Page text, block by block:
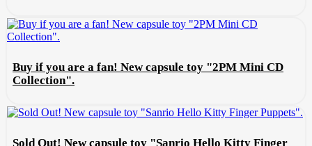
Buy if you are a fan! New capsule toy "2PM Mini CD
Collection".
Sold Out! New capsule toy "Sanrio Hello Kitty Finger